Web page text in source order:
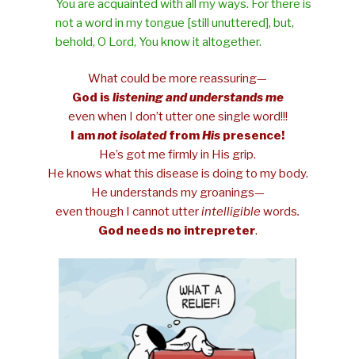
You are acquainted with all my ways. For there is
not a word in my tongue [still unuttered], but,
behold, O Lord, You know it altogether.
What could be more reassuring—
God is listening and understands me
even when I don’t utter one single word!!!
I amnotisolatedfromHis presence!
He’s got me firmly in His grip.
He knows what this disease is doing to my body.
He understands my groanings—
even though I cannot utterintelligiblewords.
God needs no intrepreter.